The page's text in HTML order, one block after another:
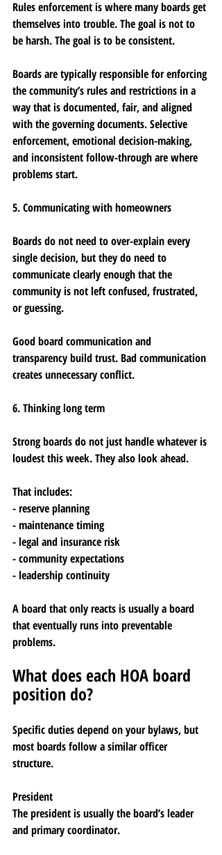
Rules enforcement is where many boards get
themselves into trouble. The goal is not to
be harsh. The goal is to be consistent.
Boards are typically responsible for enforcing
the community’s rules and restrictions in a
way that is documented, fair, and aligned
with the governing documents. Selective
enforcement, emotional decision-making,
and inconsistent follow-through are where
problems start.
5. Communicating with homeowners
Boards do not need to over-explain every
single decision, but they do need to
communicate clearly enough that the
community is not left confused, frustrated,
or guessing.
Good board communication and
transparency build trust. Bad communication
creates unnecessary conflict.
6. Thinking long term
Strong boards do not just handle whatever is
loudest this week. They also look ahead.
That includes:
- reserve planning
- maintenance timing
- legal and insurance risk
- community expectations
- leadership continuity
A board that only reacts is usually a board
that eventually runs into preventable
problems.
What does each HOA board
position do?
Specific duties depend on your bylaws, but
most boards follow a similar officer
structure.
President
The president is usually the board’s leader
and primary coordinator.